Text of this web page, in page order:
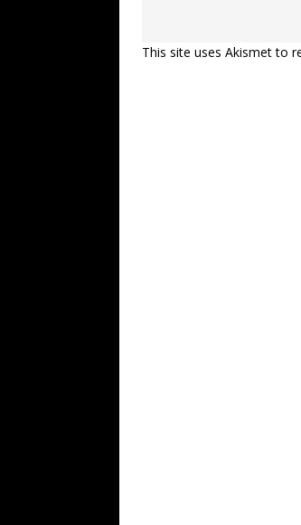
This site uses Akismet to